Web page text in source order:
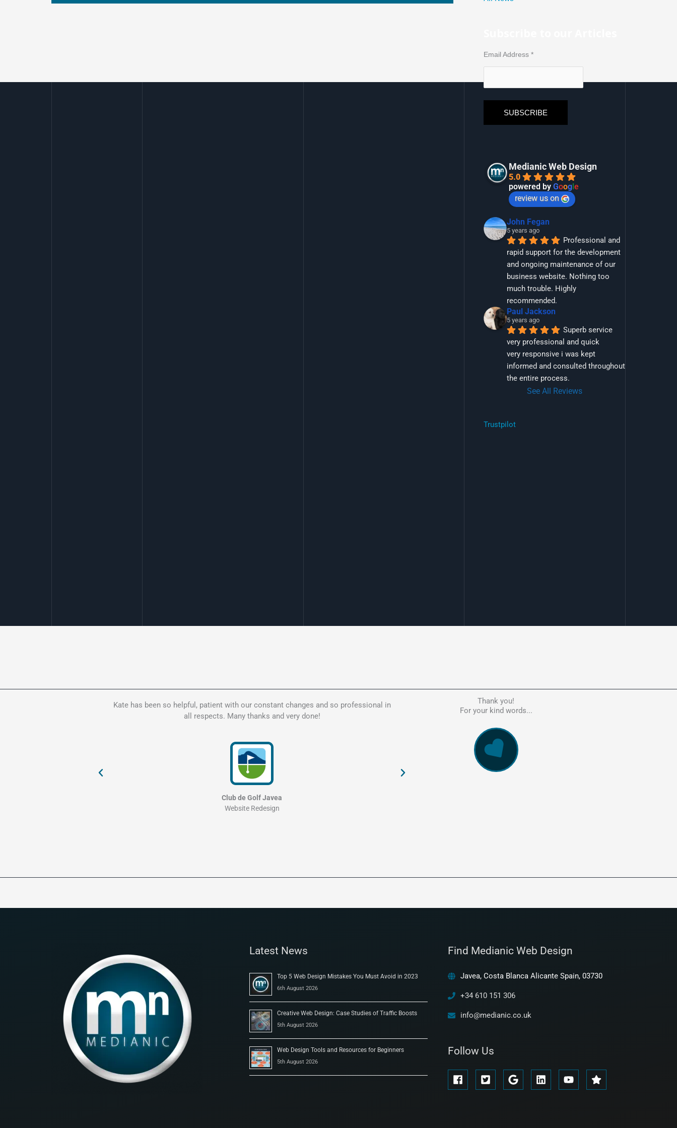
Email Address *
Medianic Web Design
5.0
powered by Google
review us on
John Fegan
5 years ago
Professional and
rapid support for the development
and ongoing maintenance of our
business website. Nothing too
much trouble. Highly
recommended.
Paul Jackson
5 years ago
Superb service
very professional and quick
very responsive i was kept
informed and consulted throughout
the entire process.
See All Reviews
Trustpilot
Kate has been so helpful, patient with our constant changes and so professional in
all respects. Many thanks and very done!
Club de Golf Javea
Website Redesign
Kate is the person to go to in regards to these matters. Had a lot of
my website, errors, payment issues and more. Every problem was resolved
and professionally and cannot recommend Kate's company highly enough.
and responsive service. 5 Stars!
Thank you!
For your kind words...
Latest News
Top 5 Web Design Mistakes You Must Avoid in 2023
6th August 2026
Creative Web Design: Case Studies of Traffic Boosts
5th August 2026
Web Design Tools and Resources for Beginners
5th August 2026
Find Medianic Web Design
Javea, Costa Blanca Alicante Spain, 03730
+34 610 151 306
info@medianic.co.uk
Follow Us